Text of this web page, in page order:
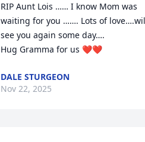
RIP Aunt Lois …… I know Mom was
waiting for you ……. Lots of
see you again some day….
Hug Gramma for us ❤️❤️
DALE STURGEON
Nov 22, 2025